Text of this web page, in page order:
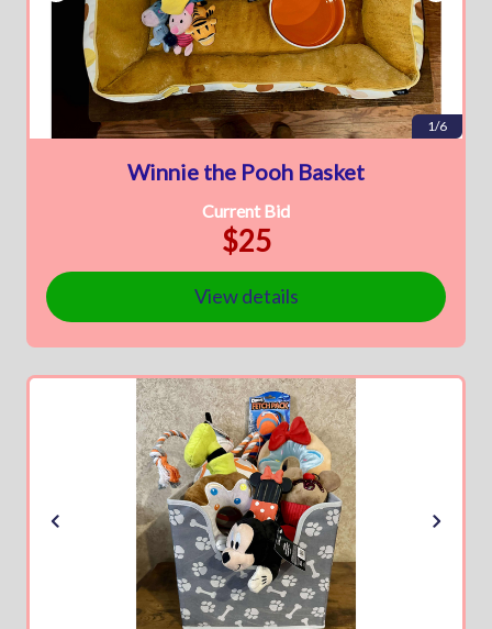
1/6
Winnie the Pooh Basket
Current Bid
$25
View details